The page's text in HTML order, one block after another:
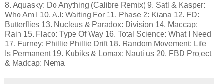
8. Aquasky: Do Anything (Calibre Remix) 9. Satl & Kasper:
Who Am I 10. A.I: Waiting For 11. Phase 2: Kiana 12. FD:
Butterflies 13. Nucleus & Paradox: Division 14. Madcap:
Rain 15. Flaco: Type Of Way 16. Total Science: What I Need
17. Furney: Phillie Phillie Drift 18. Random Movement: Life
Is Permanent 19. Kubiks & Lomax: Nautilus 20. FBD Project
& Madcap: Nema